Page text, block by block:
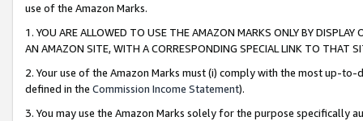
use of the Amazon Marks.
1. YOU ARE ALLOWED TO USE THE AMAZON MARKS ONLY BY
AN AMAZON SITE, WITH A CORRESPONDING SPECIAL LINK TO THAT
2. Your use of the Amazon Marks must (i) comply with the most up-
defined in the Commission Income Statement).
3. You may use the Amazon Marks solely for the purpose specifically